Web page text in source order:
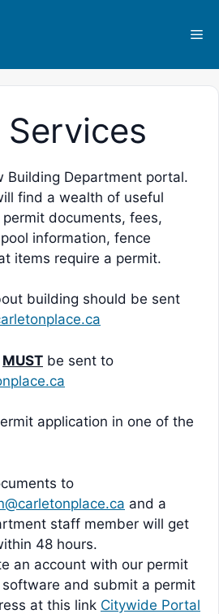
Building Department portal.
find a wealth of useful
documents, fees,
information, fence
items require a permit.
building should be sent
MUST be sent to
application in one of the
to
and a
staff member will get
48 hours.
an account with our permit
and submit a permit
at this link Citywide Portal